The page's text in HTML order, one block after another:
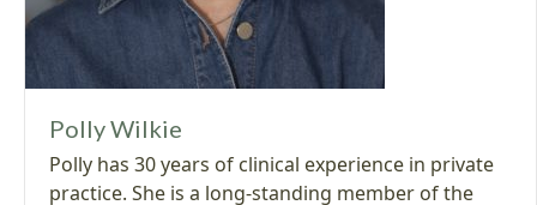
Polly Wilkie
Polly has 30 years of clinical experience in private
practice. She is a long-standing member of the